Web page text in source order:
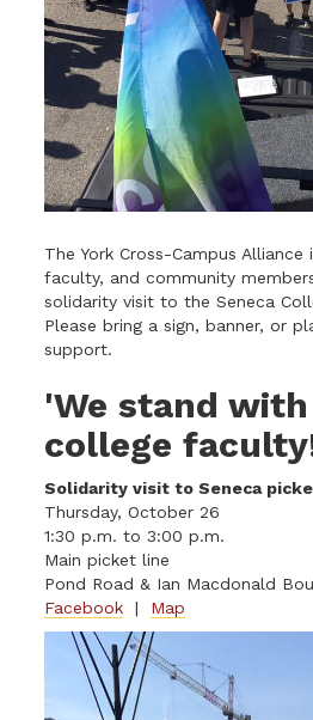
The York Cross-Campus
faculty, and community
solidarity visit to the Seneca
Please bring a sign, banner, or
support.
'We stand
college
Solidarity visit to Seneca
Thursday, October 26
1:30 p.m. to 3:00 p.m.
Main picket line
Pond Road & Ian Macdonald
Facebook | Map